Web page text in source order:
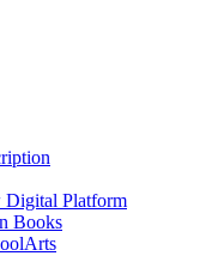
Digital Platform
Books